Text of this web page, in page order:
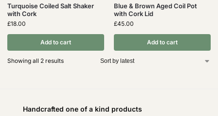
Turquoise Coiled Salt Shaker
with Cork
£18.00
Add to cart
Blue & Brown Aged Coil Pot
with Cork Lid
£45.00
Add to cart
Showing all 2 results
Handcrafted one of a kind products